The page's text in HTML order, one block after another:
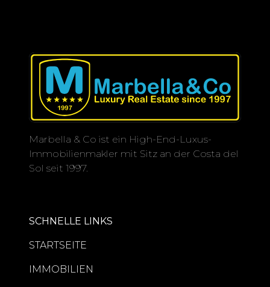
Marbella & Co ist ein High-End-Luxus-
Immobilienmakler mit Sitz an der Costa del
Sol seit 1997.
SCHNELLE LINKS
STARTSEITE
IMMOBILIEN